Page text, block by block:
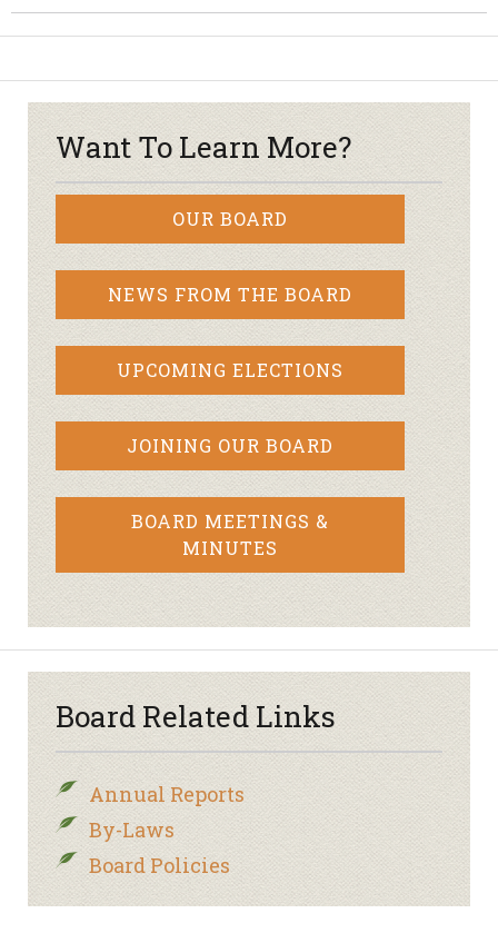
Want To Learn More?
OUR BOARD
NEWS FROM THE BOARD
UPCOMING ELECTIONS
JOINING OUR BOARD
BOARD MEETINGS &
MINUTES
Board Related Links
Annual Reports
By-Laws
Board Policies